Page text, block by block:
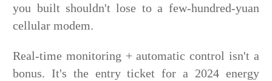
you built shouldn't lose to a few-hundred-yuan
cellular modem.
Real-time monitoring + automatic control isn't a
bonus. It's the entry ticket for a 2024 energy